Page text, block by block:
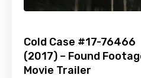
Cold Case #17-76466
(2017) – Found
Movie Trailer